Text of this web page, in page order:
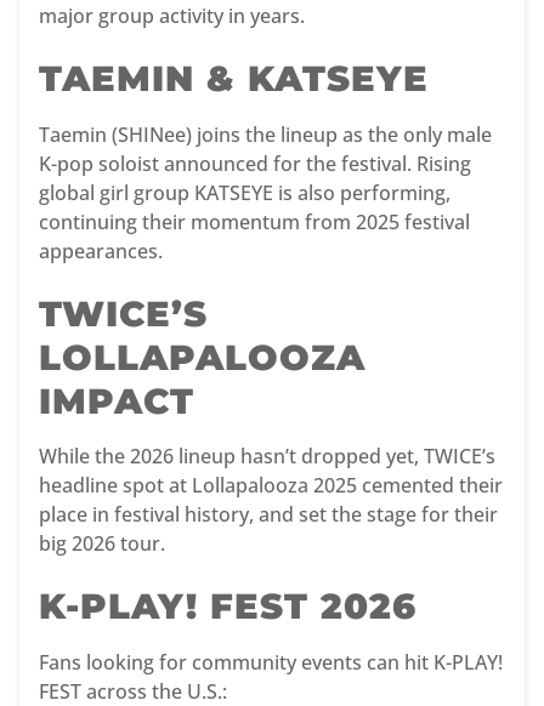
major group activity in years.
TAEMIN & KATSEYE
Taemin (SHINee) joins the lineup as the only male
K-pop soloist announced for the festival. Rising
global girl group KATSEYE is also performing,
continuing their momentum from 2025 festival
appearances.
TWICE’S
LOLLAPALOOZA
IMPACT
While the 2026 lineup hasn’t dropped yet, TWICE’s
headline spot at Lollapalooza 2025 cemented their
place in festival history, and set the stage for their
big 2026 tour.
K-PLAY! FEST 2026
Fans looking for community events can hit K-PLAY!
FEST across the U.S.: